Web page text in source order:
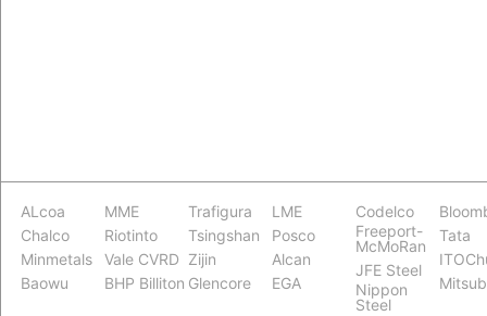
ALcoa
Chalco
Minmetals
Baowu
MME
Riotinto
Vale CVRD
BHP Billiton
Trafigura
Tsingshan
Zijin
Glencore
LME
Posco
Alcan
EGA
Codelco
Freeport-
McMoRan
JFE Steel
Nippon
Steel
Tata